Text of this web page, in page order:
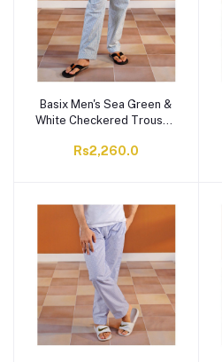
Basix Men's Sea Green &
White Checkered Trouser,
Rs2,260.0